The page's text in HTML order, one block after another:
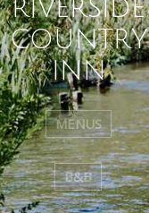
B&B
RIVERSIDE
COUNTRY
INN
MENUS